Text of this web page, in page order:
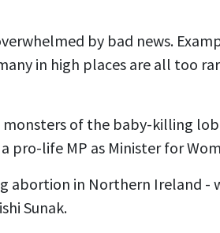
by bad news.
in high places are all too
monsters of the baby-killing
life MP as Minister for
abortion in Northern Ireland -
Sunak.